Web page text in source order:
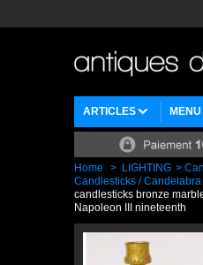
MENU
ARTICLES
Home > LIGHTING >
Candlesticks / Candelabra
candlesticks bronze
Napoleon III nineteenth